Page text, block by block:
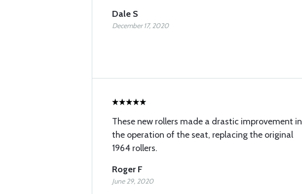
Dale S
December 17, 2020
These new rollers made a drastic improvement in
the operation of the seat, replacing the original
1964 rollers.
Roger F
June 29, 2020